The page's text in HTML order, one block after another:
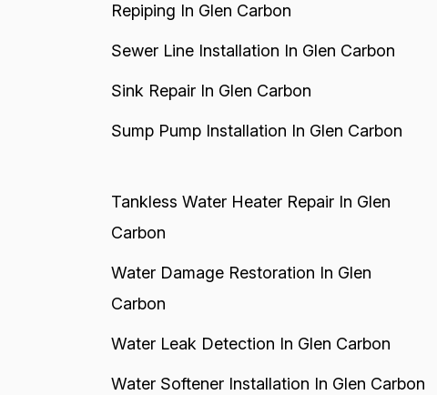
Repiping In Glen Carbon
Sewer Line Installation In Glen Carbon
Sink Repair In Glen Carbon
Sump Pump Installation In Glen Carbon
Tankless Water Heater Repair In Glen
Carbon
Water Damage Restoration In Glen
Carbon
Water Leak Detection In Glen Carbon
Water Softener Installation In Glen Carbon